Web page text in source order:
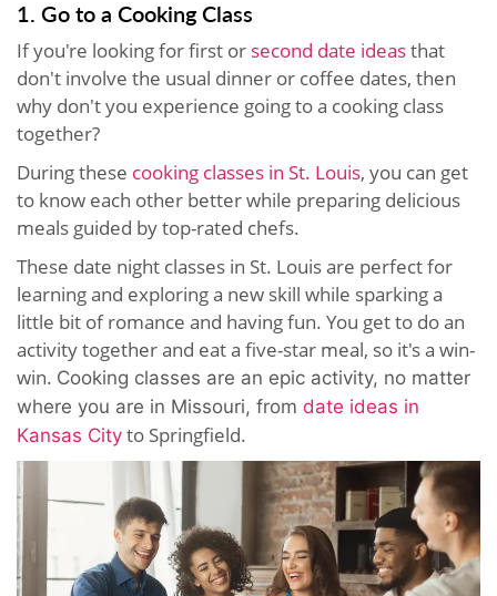
1. Go to a Cooking Class
If you're looking for first or second date ideasthat
don't involve the usual dinner or coffee dates, then
why don't you experience going to a cooking class
together?
During these cooking classes in St. Louis, you can get
to know each other better while preparing delicious
meals guided by top-rated chefs.
These date night classes in St. Louis are perfect for
learning and exploring a new skill while sparking a
little bit of romance and having fun. You get to do an
activity together and eat a five-star meal, so it's a win-
win. Cooking classes are an epic activity, no matter
where you are in Missouri, from date ideas in
Kansas City to Springfield.